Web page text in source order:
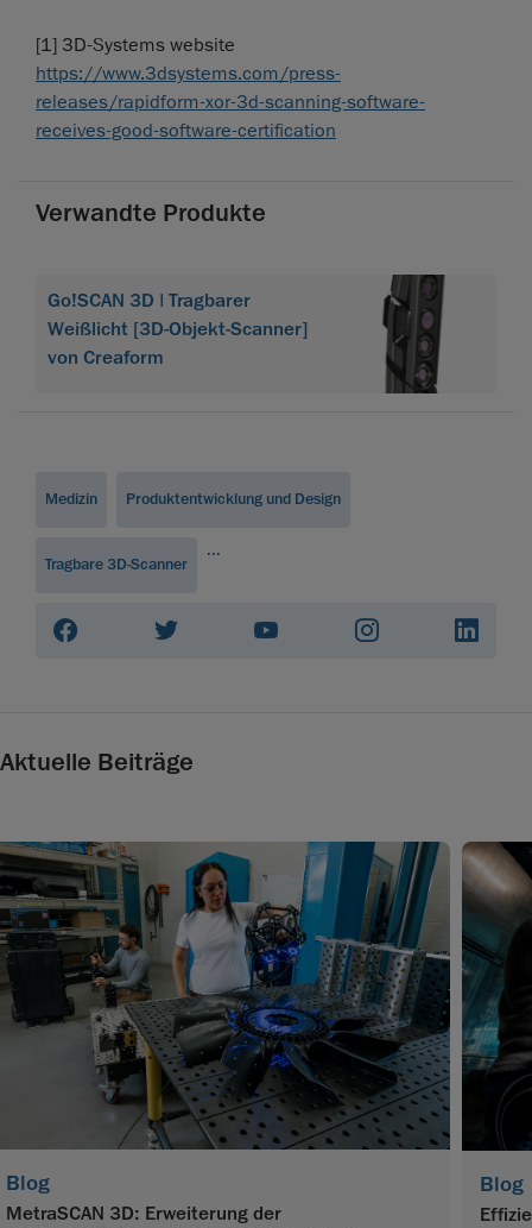
[1] 3D-Systems website
https://www.3dsystems.com/press-
releases/rapidform-xor-3d-scanning-software-
receives-good-software-certification
Verwandte Produkte
Go!SCAN 3D | Tragbarer
Weißlicht [3D-Objekt-Scanner]
von Creaform
Medizin Produktentwicklung und Design
Tragbare 3D-Scanner
...
Aktuelle Beiträge
Blog
MetraSCAN 3D: Erweiterung der
Blog